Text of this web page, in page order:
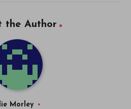
the Author
Morley